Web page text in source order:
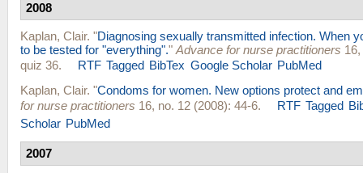
2008
Kaplan, Clair. "Diagnosing sexually transmitted infection. When
to be tested for "everything"." Advance for nurse practitioners
quiz 36.
RTF Tagged BibTex Google Scholar PubMed
Kaplan, Clair. "Condoms for women. New options protect and
for nurse practitioners 16, no. 12 (2008): 44-6. RTF Tagged
Scholar PubMed
2007